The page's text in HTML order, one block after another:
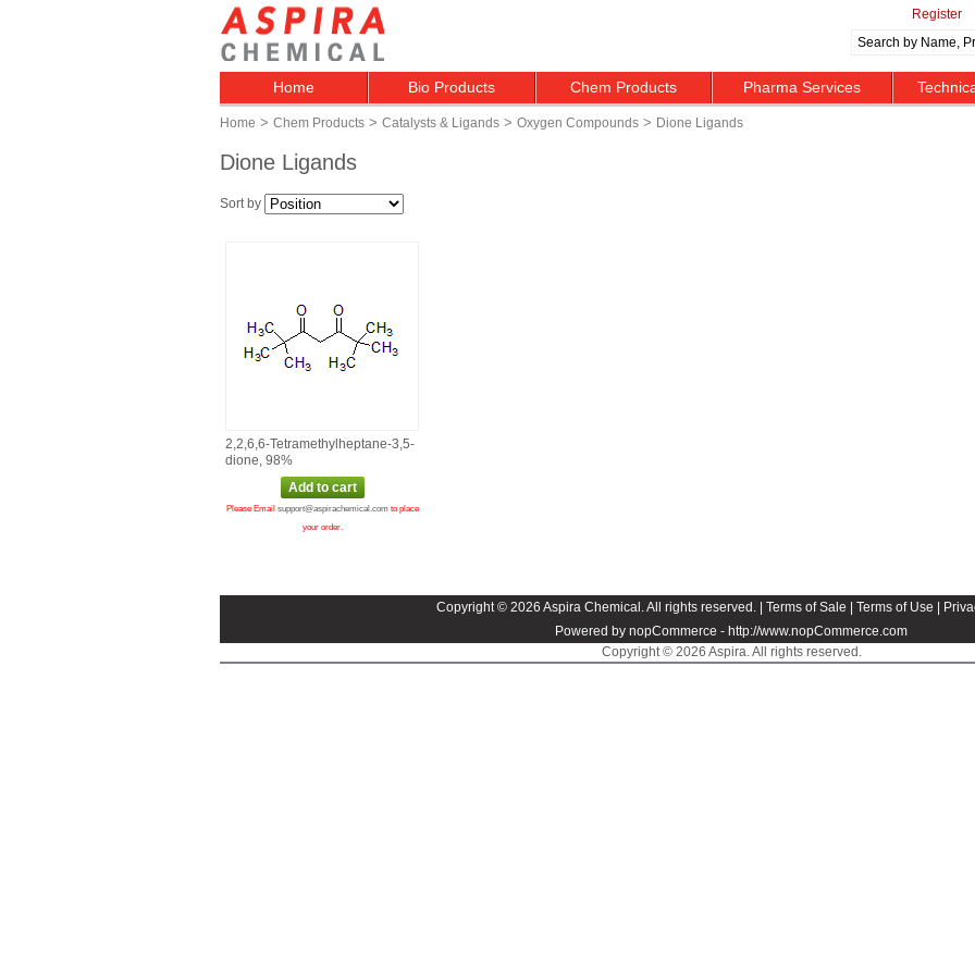
Register
Home Bio Products Chem Products Pharma Services
Home > Chem Products > Catalysts & Ligands > Oxygen Compounds > Dione Ligands
Dione Ligands
Sort by
2,2,6,6‑Tetramethylheptane‑3,5‑
dione, 98%
Please Email support@aspirachemical.com to place
your order.
Copyright © 2026 Aspira Chemical. All rights reserved. | Terms of Sale Terms of Use
Powered by nopCommerce - http://www.nopCommerce.com
Copyright © 2026 Aspira. All rights reserved.